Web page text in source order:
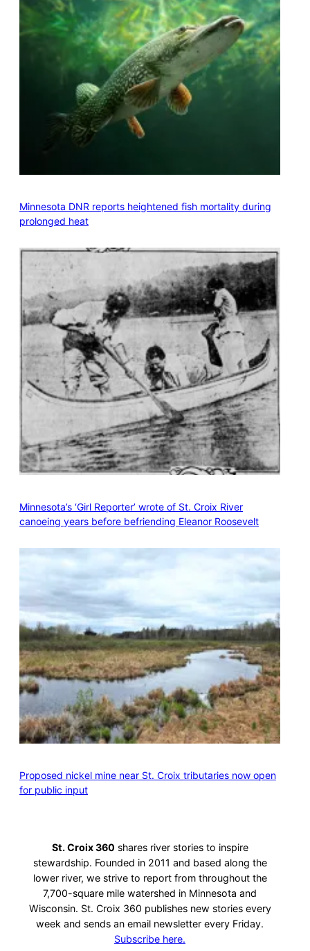
Minnesota DNR reports heightened fish mortality during
prolonged heat
Minnesota’s ‘Girl Reporter’ wrote of St. Croix River
canoeing years before befriending Eleanor Roosevelt
Proposed nickel mine near St. Croix tributaries now open
for public input
St. Croix 360 shares river stories to inspire
stewardship. Founded in 2011 and based along the
lower river, we strive to report from throughout the
7,700-square mile watershed in Minnesota and
Wisconsin. St. Croix 360 publishes new stories every
week and sends an email newsletter every Friday.
Subscribe here.